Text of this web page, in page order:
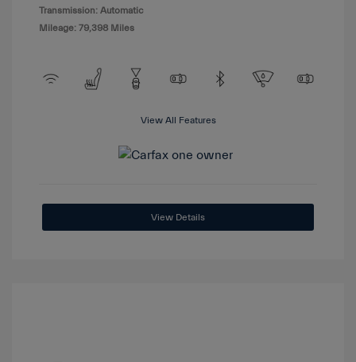
Transmission: Automatic
Mileage: 79,398 Miles
View All Features
View Details